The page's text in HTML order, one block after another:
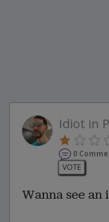
Idiot in
0
VOTE
Wanna see an